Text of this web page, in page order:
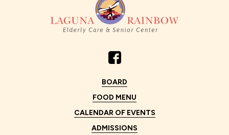
BOARD
FOOD MENU
CALENDAR OF EVENTS
ADMISSIONS